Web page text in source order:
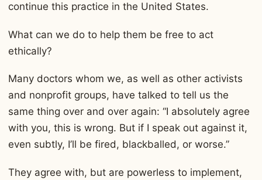
continue this practice in the United States.
What can we do to help them be free to act
ethically?
Many doctors whom we, as well as other activists
and nonprofit groups, have talked to tell us the
same thing over and over again: “I absolutely agree
with you, this is wrong. But if I speak out against it,
even subtly, I’ll be fired, blackballed, or worse.”
They agree with, but are powerless to implement,